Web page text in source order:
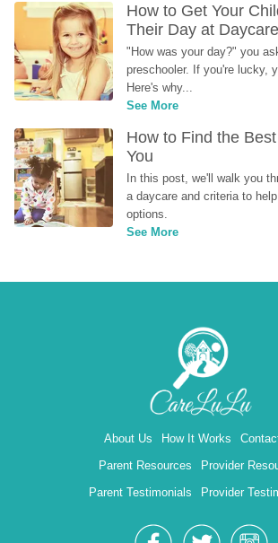
How to Get Your
Their Day at
"How was your day?" you
preschooler. If you're lucky,
Here's why...
See More
How to Find the
You
In this post, we'll walk you
a daycare and criteria to
options.
See More
About Us How It Works
Parent Resources
Provider
Parent Testimonials
Provider